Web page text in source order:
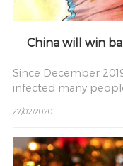
China will win
Since December
infected many
27/02/2020